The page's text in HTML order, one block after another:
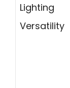
Lighting
Versatility